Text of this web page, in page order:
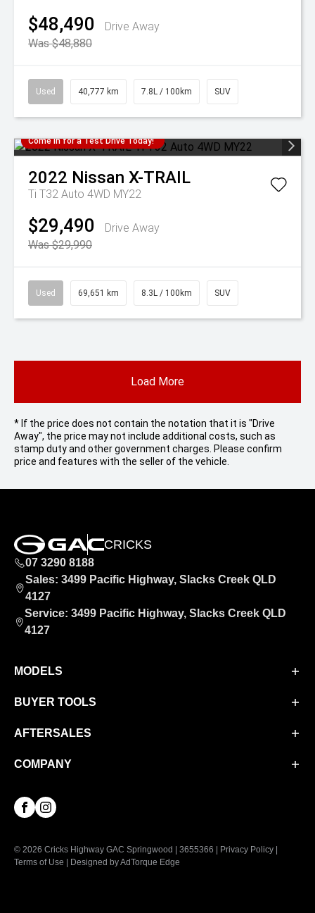
$48,490
Drive Away
Was $48,880
Used 40,777 km 7.8L / 100km SUV
Come in for a Test Drive Today!
2022 Nissan X-TRAIL
Ti T32 Auto 4WD MY22
$29,490
Drive Away
Was $29,990
Used 69,651 km 8.3L / 100km SUV
Load More
* If the price does not contain the notation that it is "Drive
Away", the price may not include additional costs, such as
stamp duty and other government charges. Please confirm
price and features with the seller of the vehicle.
CRICKS
07 3290 8188
Sales: 3499 Pacific Highway, Slacks Creek QLD
4127
Service: 3499 Pacific Highway, Slacks Creek QLD
4127
MODELS
Aion UT
Aion V
M8 PHEV
BUYER TOOLS
Finance
Finance Calculator
AFTERSALES
Service
Parts & Accessories
COMPANY
About Us
FacebookInstagram
© 2026 Cricks Highway GAC Springwood 3655366 Privacy Policy
Terms of Use
Designed by AdTorque Edge